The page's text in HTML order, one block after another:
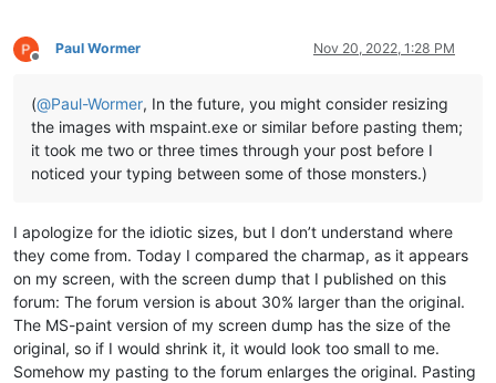
Offline
Paul Wormer Nov 20, 2022, 1:28 PM
(@Paul-Wormer, In the future, you might consider resizing
the images with mspaint.exe or similar before pasting them;
it took me two or three times through your post before I
noticed your typing between some of those monsters.)
I apologize for the idiotic sizes, but I don’t understand where
they come from. Today I compared the charmap, as it appears
on my screen, with the screen dump that I published on this
forum: The forum version is about 30% larger than the original.
The MS-paint version of my screen dump has the size of the
original, so if I would shrink it, it would look too small to me.
Somehow my pasting to the forum enlarges the original. Pasting